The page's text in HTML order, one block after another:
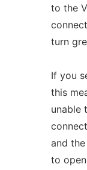
to the
turn
If you
this
unable
and
to